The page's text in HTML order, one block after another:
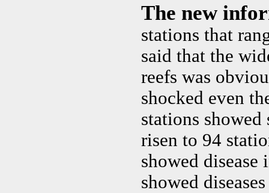
The new
stations that
said that the
reefs was
shocked even
stations
risen to 94
showed
showed